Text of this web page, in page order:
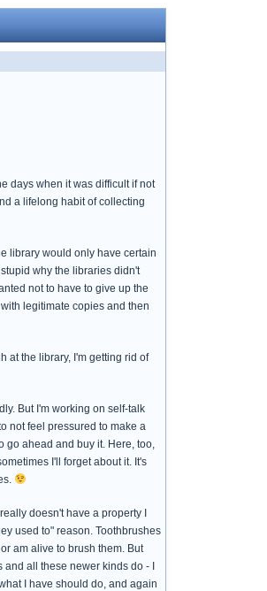
days when it was difficult if not
a lifelong habit of collecting
library would only have certain
why the libraries didn't
not to have to give up the
legitimate copies and then
at the library, I'm getting rid of
But I'm working on self-talk
not feel pressured to make a
go ahead and buy it. Here, too,
I'll forget about it. It's
doesn't have a property I
used to" reason. Toothbrushes
am alive to brush them. But
all these newer kinds do - I
I have should do, and again